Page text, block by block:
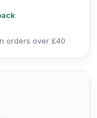
orders over £40